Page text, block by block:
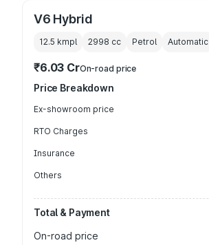
V6 Hybrid
12.5 kmpl 2998 cc Petrol Automatic
₹6.03 CrOn-road price
Price Breakdown
Ex-showroom price
RTO Charges
Insurance
Others
Total & Payment
On-road price